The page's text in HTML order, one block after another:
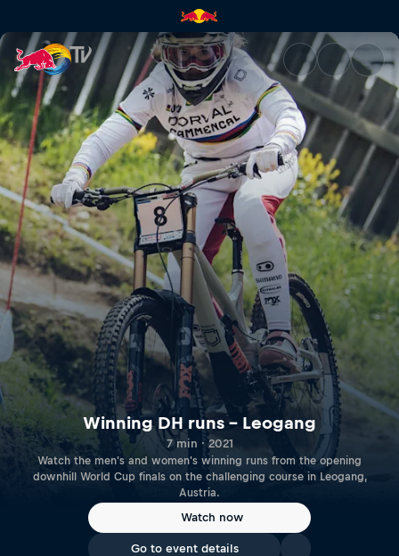
Winning DH runs – Leogang |
Winning DH runs – Leogang
7 min · 2021
Watch the men's and women's winning runs from the opening
downhill World Cup finals on the challenging course in Leogang,
Austria.
Watch now
Go to event details